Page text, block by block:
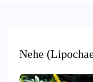
Nehe